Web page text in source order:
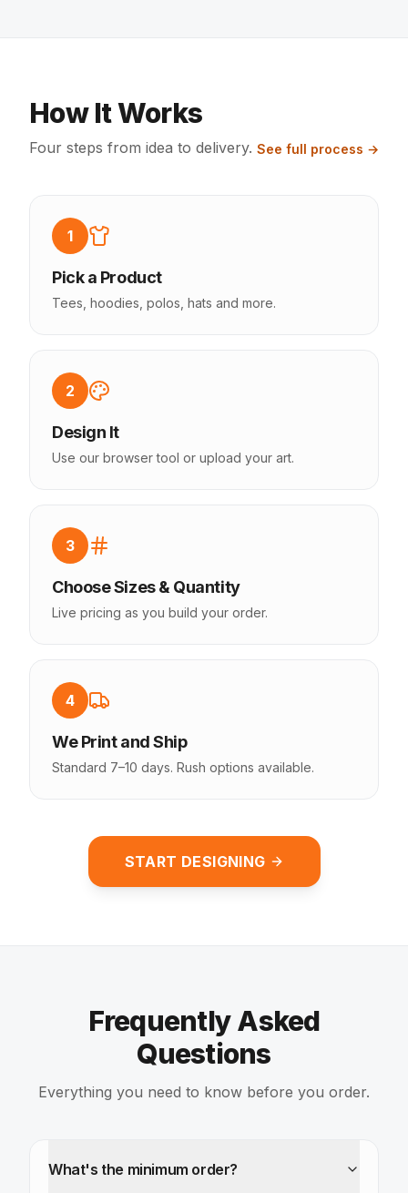
How It Works
Four steps from idea to delivery. See full process →
1
Pick a Product
Tees, hoodies, polos, hats and more.
2
Design It
Use our browser tool or upload your art.
3
Choose Sizes & Quantity
Live pricing as you build your order.
4
We Print and Ship
Standard 7–10 days. Rush options available.
START DESIGNING
Frequently Asked
Questions
Everything you need to know before you order.
What's the minimum order?